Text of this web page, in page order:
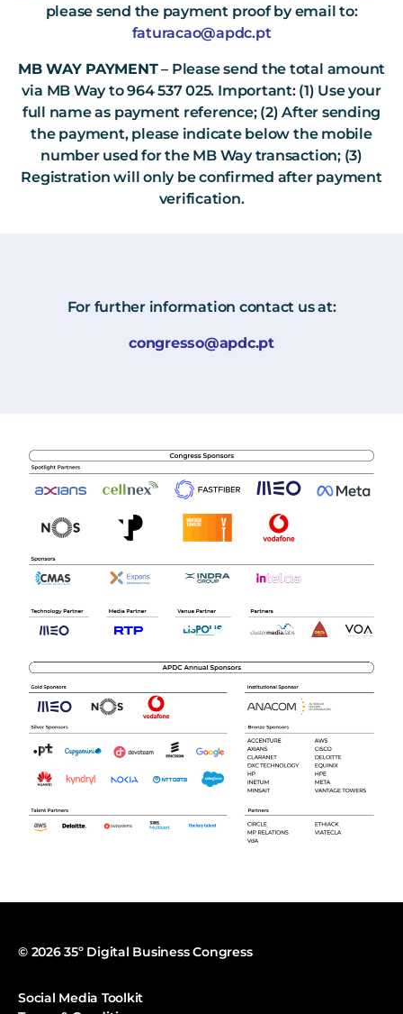
please send the payment proof by email to:
faturacao@apdc.pt
MB WAY PAYMENT– Please send the total amount
via MB Way to 964 537 025. Important: (1) Use your
full name as payment reference; (2) After sending
the payment, please indicate below the mobile
number used for the MB Way transaction; (3)
Registration will only be confirmed after payment
verification.
For further information contact us at:
congresso@apdc.pt
© 2026 35º Digital Business Congress
Social Media Toolkit